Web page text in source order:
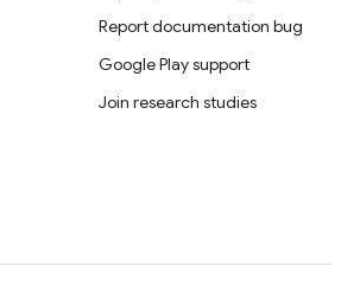
Report documentation bug
Google Play support
Join research studies